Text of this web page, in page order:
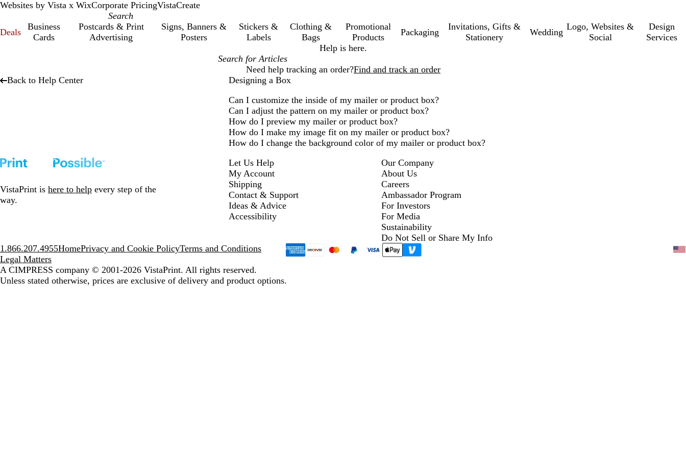
Websites by Vista x WixCorporate PricingVistaCreate
Deals
Business
Cards
Postcards & Print
Advertising
Signs, Banners &
Posters
Stickers &
Labels
Clothing &
Bags
Promotional
Products
Packaging
Invitations, Gifts &
Stationery
Wedding
Logo, Websites &
Social
Design
Services
Help is here.
Need help tracking an order?Find and track an order
Back to Help Center
Designing a Box
Can I customize the inside of my mailer or product box?
Can I adjust the pattern on my mailer or product box?
How do I preview my mailer or product box?
How do I make my image fit on my mailer or product box?
How do I change the background color of my mailer or product box?
VistaPrint is here to help every step of the
way.
Let Us Help
My Account
Shipping
Contact & Support
Ideas & Advice
Accessibility
Our Company
About Us
Careers
Ambassador Program
For Investors
For Media
Sustainability
Do Not Sell or Share My Info
1.866.207.4955HomePrivacy and Cookie PolicyTerms and Conditions
Legal Matters
A CIMPRESS company © 2001-2026 VistaPrint. All rights reserved.
Unless stated otherwise, prices are exclusive of delivery and product options.